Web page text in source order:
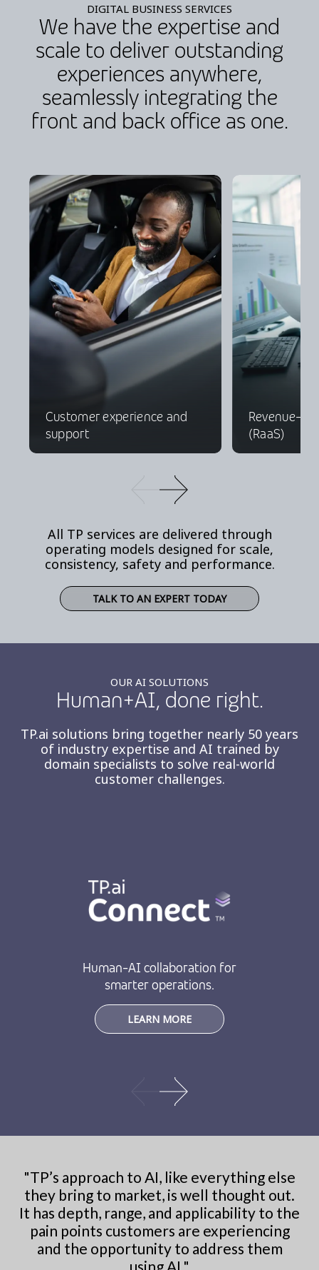
DIGITAL BUSINESS SERVICES
We have the expertise and
scale to deliver outstanding
experiences anywhere,
seamlessly integrating the
front and back office as one.
Customer experience and
support
Revenue-
(RaaS)
All TP services are delivered through
operating models designed for scale,
consistency, safety and performance.
TALK TO AN EXPERT TODAY
OUR AI SOLUTIONS
Human+AI, done right.
TP.ai solutions bring together nearly 50 years
of industry expertise and AI trained by
domain specialists to solve real-world
customer challenges.
Human-AI collaboration for
smarter operations.
LEARN MORE
"TP’s approach to AI, like everything else
they bring to market, is well thought out.
It has depth, range, and applicability to the
pain points customers are experiencing
and the opportunity to address them
using AI. "